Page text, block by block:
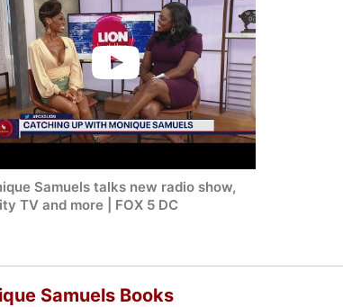
Samuels talks new radio show,
TV and more | FOX 5 DC
Samuels Books